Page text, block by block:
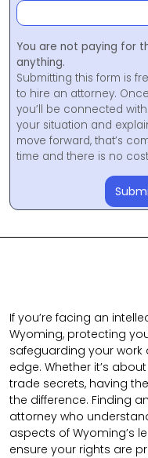
You are not paying for
anything.
Submitting this form is
to hire an attorney.
you’ll be connected
your situation and
move forward, that’s
time and there is no
If you’re facing an
Wyoming, protecting
safeguarding your
edge. Whether it’s
trade secrets, having
the difference. Finding
attorney who
aspects of Wyoming’s
ensure your rights are